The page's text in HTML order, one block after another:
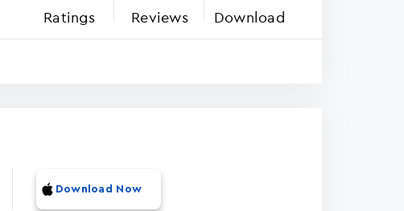
Ratings Reviews Download
Download Now